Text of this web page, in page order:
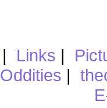
| Links |
Oddities |